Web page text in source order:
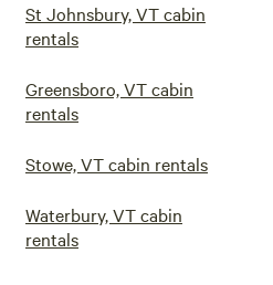
St Johnsbury, VT cabin
rentals
Greensboro, VT cabin
rentals
Stowe, VT cabin rentals
Waterbury, VT cabin
rentals